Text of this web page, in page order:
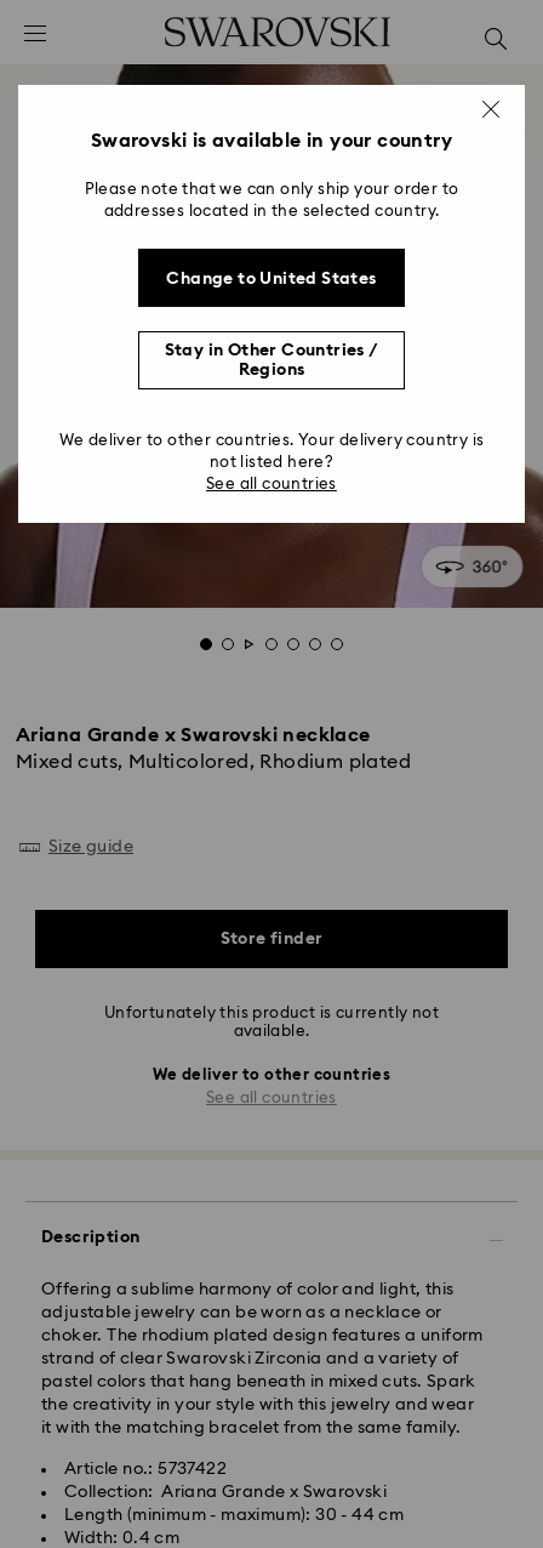
Accesskeys list
2 - Footer
Ariana Grande x Swarovski necklace
Mixed cuts, Multicolored, Rhodium plated
Size guide
Store finder
Unfortunately this product is currently not
available.
We deliver to other countries
See all countries
Description
Offering a sublime harmony of color and light, this
adjustable jewelry can be worn as a necklace or
choker. The rhodium plated design features a uniform
strand of clear Swarovski Zirconia and a variety of
pastel colors that hang beneath in mixed cuts. Spark
the creativity in your style with this jewelry and wear
it with the matching bracelet from the same family.
Article no.: 5737422
Collection: Ariana Grande x Swarovski
Length (minimum - maximum): 30 - 44 cm
Width: 0.4 cm
Swarovski is available in your country
Please note that we can only ship your order to
addresses located in the selected country.
Change to United States
Stay in Other Countries /
Regions
We deliver to other countries. Your delivery country is
not listed here?
See all countries